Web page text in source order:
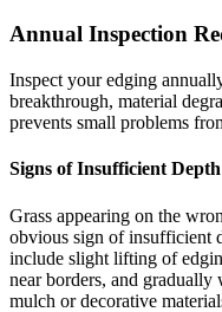
Annual Inspection
Inspect your edging
breakthrough, material
prevents small problems
Signs of Insufficient Depth
Grass appearing on the
obvious sign of insufficient
include slight lifting of
near borders, and gradually
mulch or decorative